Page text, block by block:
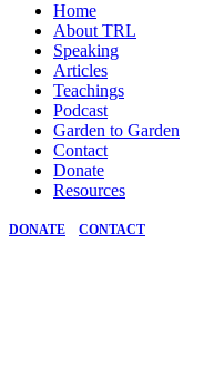
Home
About TRL
Speaking
Articles
Teachings
Podcast
Garden to Garden
Contact
Donate
Resources
DONATE CONTACT